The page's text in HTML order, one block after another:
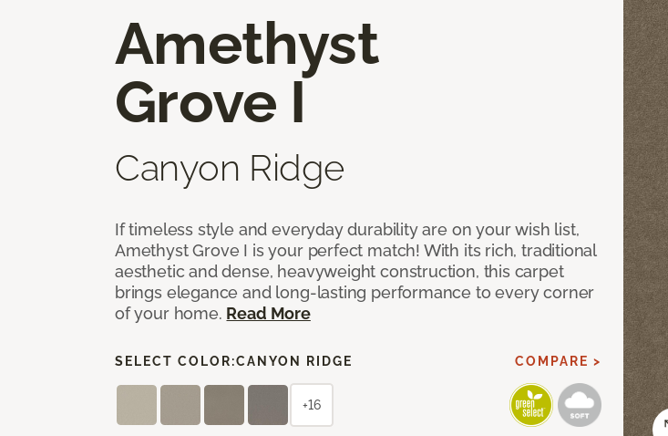
Amethyst
Grove I
Canyon Ridge
If timeless style and everyday durability are on your wish list,
Amethyst Grove I is your perfect match! With its rich, traditional
aesthetic and dense, heavyweight construction, this carpet
brings elegance and long-lasting performance to every corner
of your home. Read More
SELECT COLOR:CANYON RIDGE COMPARE >
+16